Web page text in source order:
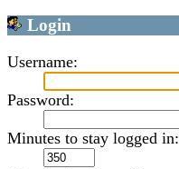
Login
Username:
Password:
Minutes to stay logged in: